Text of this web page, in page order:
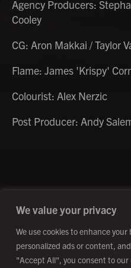
We value your privacy
We use cookies to enhance
personalized ads or content,
"Accept All", you consent to our
Agency Producers:
Cooley
CG: Aron Makkai / Taylor
Flame: James 'Krispy'
Colourist: Alex Nerzic
Post Producer: Andy
Site by Fortico
Photography by